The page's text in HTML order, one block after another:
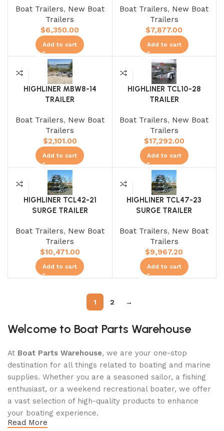
Boat Trailers, New Boat
Trailers
$6,350.00
Add to cart
Boat Trailers, New Boat
Trailers
$7,877.00
Add to cart
HIGHLINER MBW8-14
TRAILER
Boat Trailers, New Boat
Trailers
$2,101.00
Add to cart
HIGHLINER TCL10-28
TRAILER
Boat Trailers, New Boat
Trailers
$17,292.00
Add to cart
HIGHLINER TCL42-21
SURGE TRAILER
Boat Trailers, New Boat
Trailers
$10,471.00
Add to cart
HIGHLINER TCL47-23
SURGE TRAILER
Boat Trailers, New Boat
Trailers
$9,967.20
Add to cart
1 2 →
Welcome to Boat Parts Warehouse
At Boat Parts Warehouse, we are your one-stop
destination for all things related to boating and marine
supplies. Whether you are a seasoned sailor, a fishing
enthusiast, or a weekend recreational boater, we offer
a vast selection of high-quality products to enhance
your boating experience.
Read More